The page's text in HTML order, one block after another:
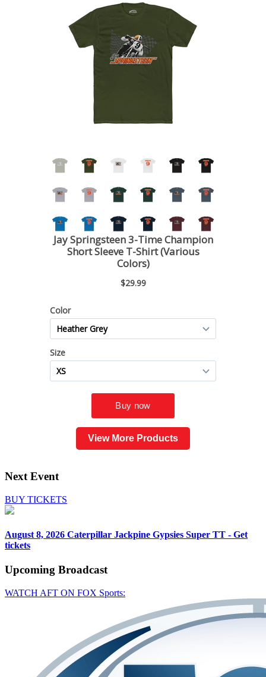
View More Products
Next Event
BUY TICKETS
August 8, 2026 Caterpillar Jackpine Gypsies Super TT - Get
tickets
Upcoming Broadcast
WATCH AFT ON FOX Sports: